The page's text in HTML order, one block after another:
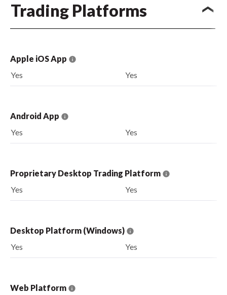
Trading Platforms
Apple iOS App
Yes
Yes
Android App
Yes
Yes
Proprietary Desktop Trading Platform
Yes
Yes
Desktop Platform (Windows)
Yes
Yes
Web Platform